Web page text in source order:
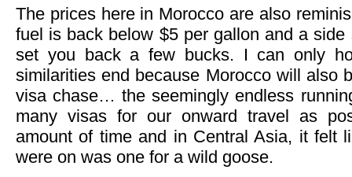
The prices here in Morocco are also
fuel is back below $5 per gallon and a
set you back a few bucks. I can only
similarities end because Morocco will also
visa chase… the seemingly endless
many visas for our onward travel as
amount of time and in Central Asia, it felt
were on was one for a wild goose.